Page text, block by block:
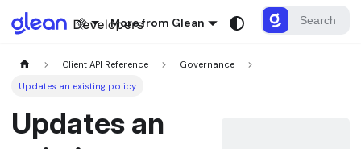
More from Glean
Client API Reference
Governance
Updates an existing policy
Updates an